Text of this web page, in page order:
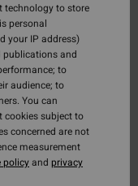
technology to store
personal
your IP address)
publications and
to
audience; to
You can
cookies subject to
concerned are not
measurement
policyand privacy